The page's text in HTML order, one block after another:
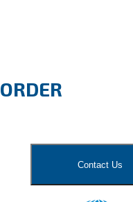
ORDER
Contact Us